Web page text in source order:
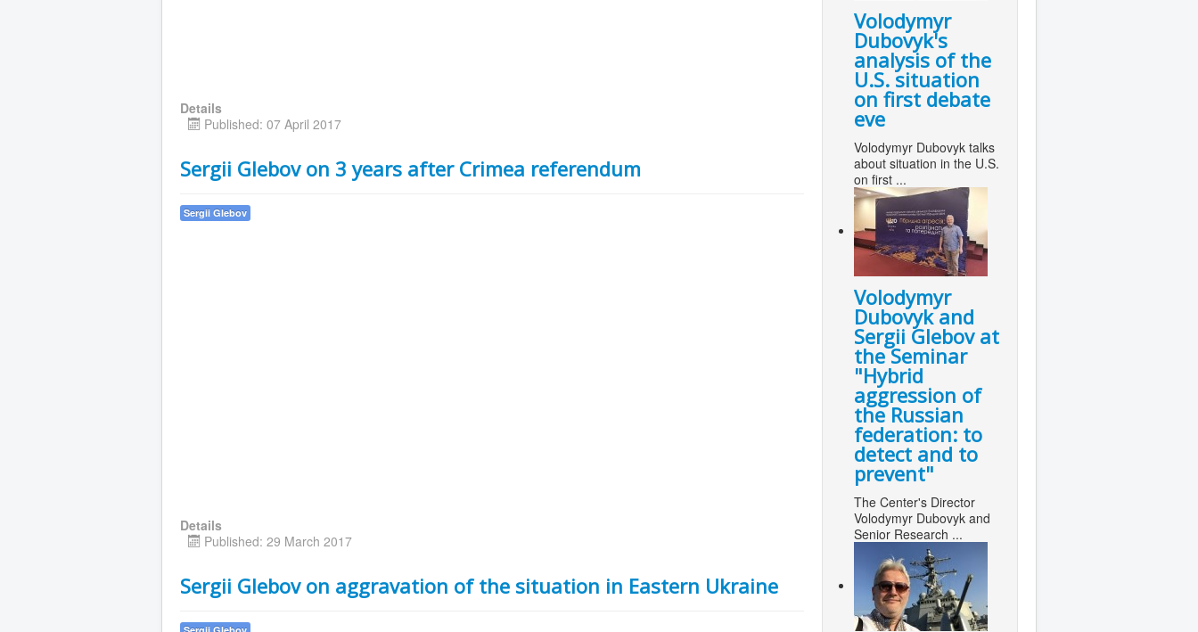
Details
Published: 07 April 2017
Sergii Glebov on 3 years after Crimea referendum
Sergii Glebov
Details
Published: 29 March 2017
Sergii Glebov on aggravation of the situation in Eastern Ukraine
Volodymyr
Dubovyk's
analysis of the
U.S. situation
on first debate
eve
Volodymyr Dubovyk talks
about situation in the U.S.
on first ...
Volodymyr
Dubovyk and
Sergii Glebov at
the Seminar
"Hybrid
aggression of
the Russian
federation: to
detect and to
prevent"
The Center's Director
Volodymyr Dubovyk and
Senior Research ...